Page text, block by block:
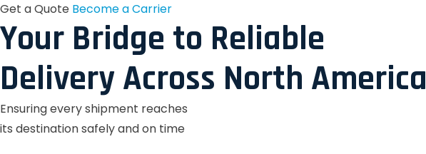
Get a Quote Become a Carrier
Your Bridge to Reliable
Delivery Across North America
Ensuring every shipment reaches
its destination safely and on time